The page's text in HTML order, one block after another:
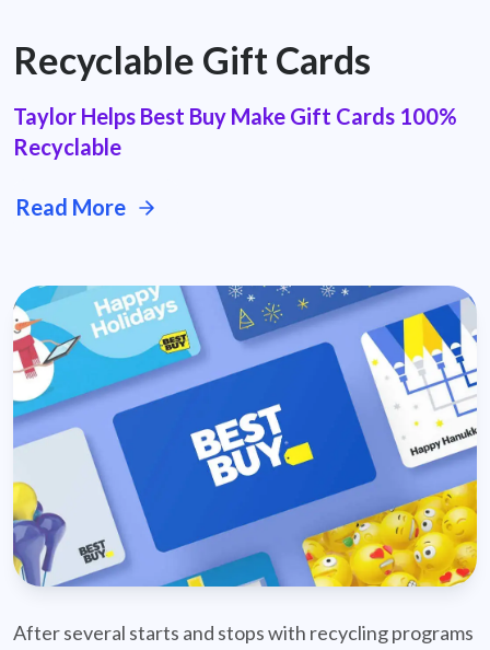
Recyclable Gift Cards
Taylor Helps Best Buy Make Gift Cards 100%
Recyclable
Read More
After several starts and stops with recycling programs